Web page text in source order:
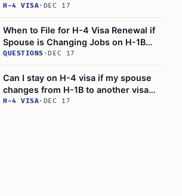
Outside the U.S.
H-4 VISA· DEC 17
When to File for H-4 Visa Renewal if
Spouse is Changing Jobs on H-1B
Visa
QUESTIONS ·DEC 17
Can I stay on H-4 visa if my spouse
changes from H-1B to another visa
status?
H-4 VISA· DEC 17